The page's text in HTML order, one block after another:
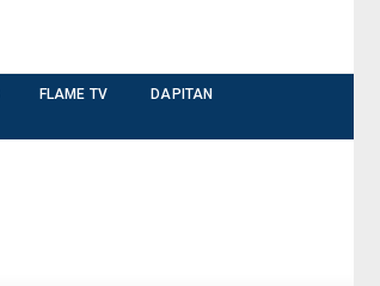
FLAME TV
DAPITAN